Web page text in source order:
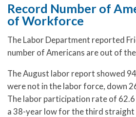
Record Number of
of Workforce
The Labor Department reported
number of Americans are out of
The August labor report showed
were not in the labor force, down
The labor participation rate of
a 38-year low for the third straight